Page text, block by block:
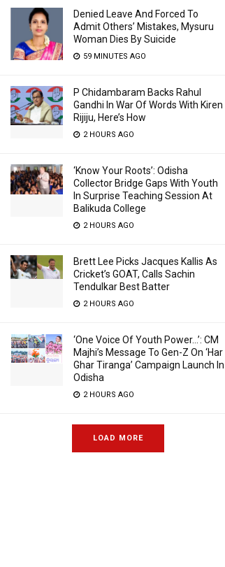
Denied Leave And Forced To
Admit Others’ Mistakes, Mysuru
Woman Dies By Suicide
59 MINUTES AGO
P Chidambaram Backs Rahul
Gandhi In War Of Words With Kiren
Rijiju, Here’s How
2 HOURS AGO
‘Know Your Roots’: Odisha
Collector Bridge Gaps With Youth
In Surprise Teaching Session At
Balikuda College
2 HOURS AGO
Brett Lee Picks Jacques Kallis As
Cricket’s GOAT, Calls Sachin
Tendulkar Best Batter
2 HOURS AGO
‘One Voice Of Youth Power…’: CM
Majhi’s Message To Gen-Z On ‘Har
Ghar Tiranga’ Campaign Launch In
Odisha
2 HOURS AGO
LOAD MORE